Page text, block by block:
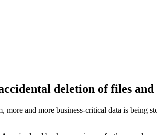
deletion of files and
and more business-critical data is being